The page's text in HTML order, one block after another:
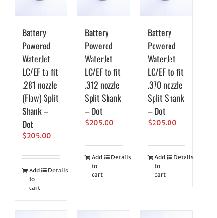
Battery
Powered
WaterJet
LC/EF to fit
.281 nozzle
(Flow) Split
Shank –
Dot
$205.00
Add
to
cart
Details
Battery
Powered
WaterJet
LC/EF to fit
.312 nozzle
Split Shank
– Dot
$205.00
Add
to
cart
Details
Battery
Powered
WaterJet
LC/EF to fit
.370 nozzle
Split Shank
– Dot
$205.00
Add
to
cart
Details